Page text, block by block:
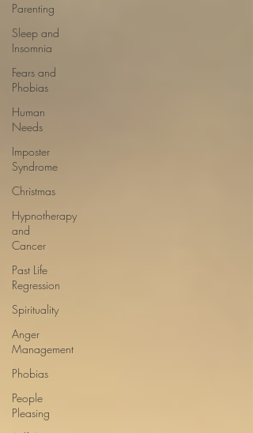
Parenting
Sleep and
Insomnia
Fears and
Phobias
Human
Needs
Imposter
Syndrome
Christmas
Hypnotherapy
and
Cancer
Past Life
Regression
Spirituality
Anger
Management
Phobias
People
Pleasing